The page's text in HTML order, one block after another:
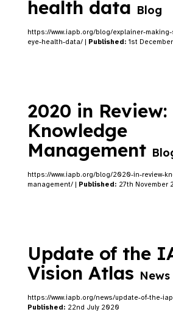
health data Blog
https://www.iapb.org/blog/explainer-
eye-health-data/ | Published: 1st
2020 in Review:
Knowledge
Management
https://www.iapb.org/blog/2020-in-review-
management/ | Published: 27th November
Update of the
Vision Atlas News
https://www.iapb.org/news/update-of-the-
Published: 22nd July 2020